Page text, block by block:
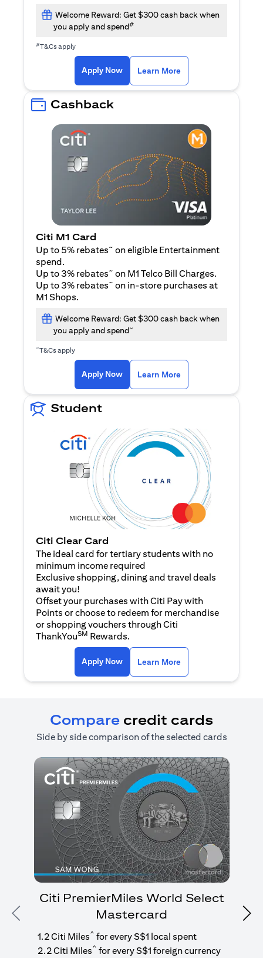
Welcome Reward: Get $300 cash back when
you apply and spend#
#T&Cs apply
Apply Now(opens in a new tab)
Learn More
Cashback
Citi M1 Card
Up to 5% rebates~ on eligible Entertainment
spend.
Up to 3% rebates~ on M1 Telco Bill Charges.
Up to 3% rebates~ on in-store purchases at
M1 Shops.
Welcome Reward: Get $300 cash back when
you apply and spend~
~T&Cs apply
Apply Now(opens in a new tab)
Learn More
Student
Citi Clear Card
The ideal card for tertiary students with no
minimum income required
Exclusive shopping, dining and travel deals
await you!
Offset your purchases with Citi Pay with
Points or choose to redeem for merchandise
or shopping vouchers through Citi
ThankYouSM Rewards.
Apply Now(opens in a new tab)
Learn More
Compare credit cards
Side by side comparison of the selected cards
Previous
Citi PremierMiles World Select
Mastercard
1.2 Citi Miles^ for every S$1 local spent
2.2 Citi Miles^ for every S$1 foreign currency